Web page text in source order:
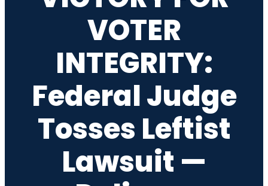
VOTER
INTEGRITY:
Federal Judge
Tosses Leftist
Lawsuit —